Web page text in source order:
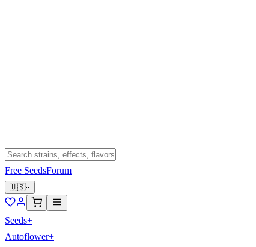
Free SeedsForum
🇺🇸
Seeds+
Autoflower+